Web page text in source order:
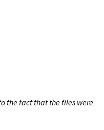
the fact that the files were